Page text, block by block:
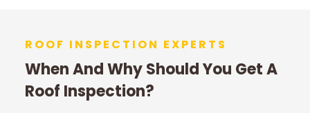
ROOF INSPECTION EXPERTS
When And Why Should You Get A
Roof Inspection?